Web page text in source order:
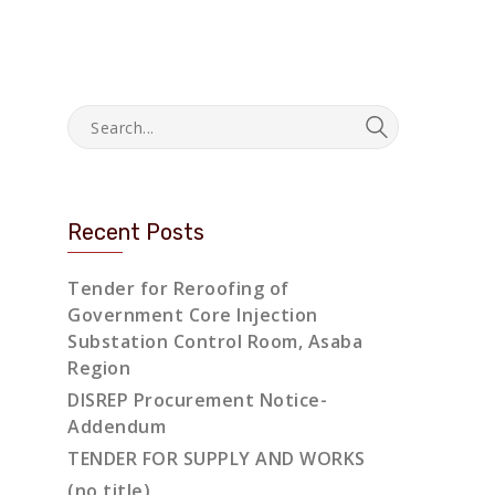
Recent Posts
Tender for Reroofing of
Government Core Injection
Substation Control Room, Asaba
Region
DISREP Procurement Notice-
Addendum
TENDER FOR SUPPLY AND WORKS